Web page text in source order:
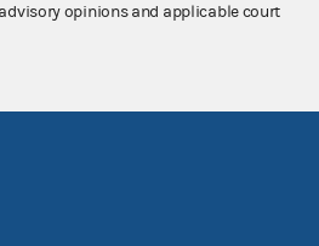
opinions and applicable court